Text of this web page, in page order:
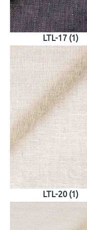
LTL-17 (1)
LTL-20 (1)